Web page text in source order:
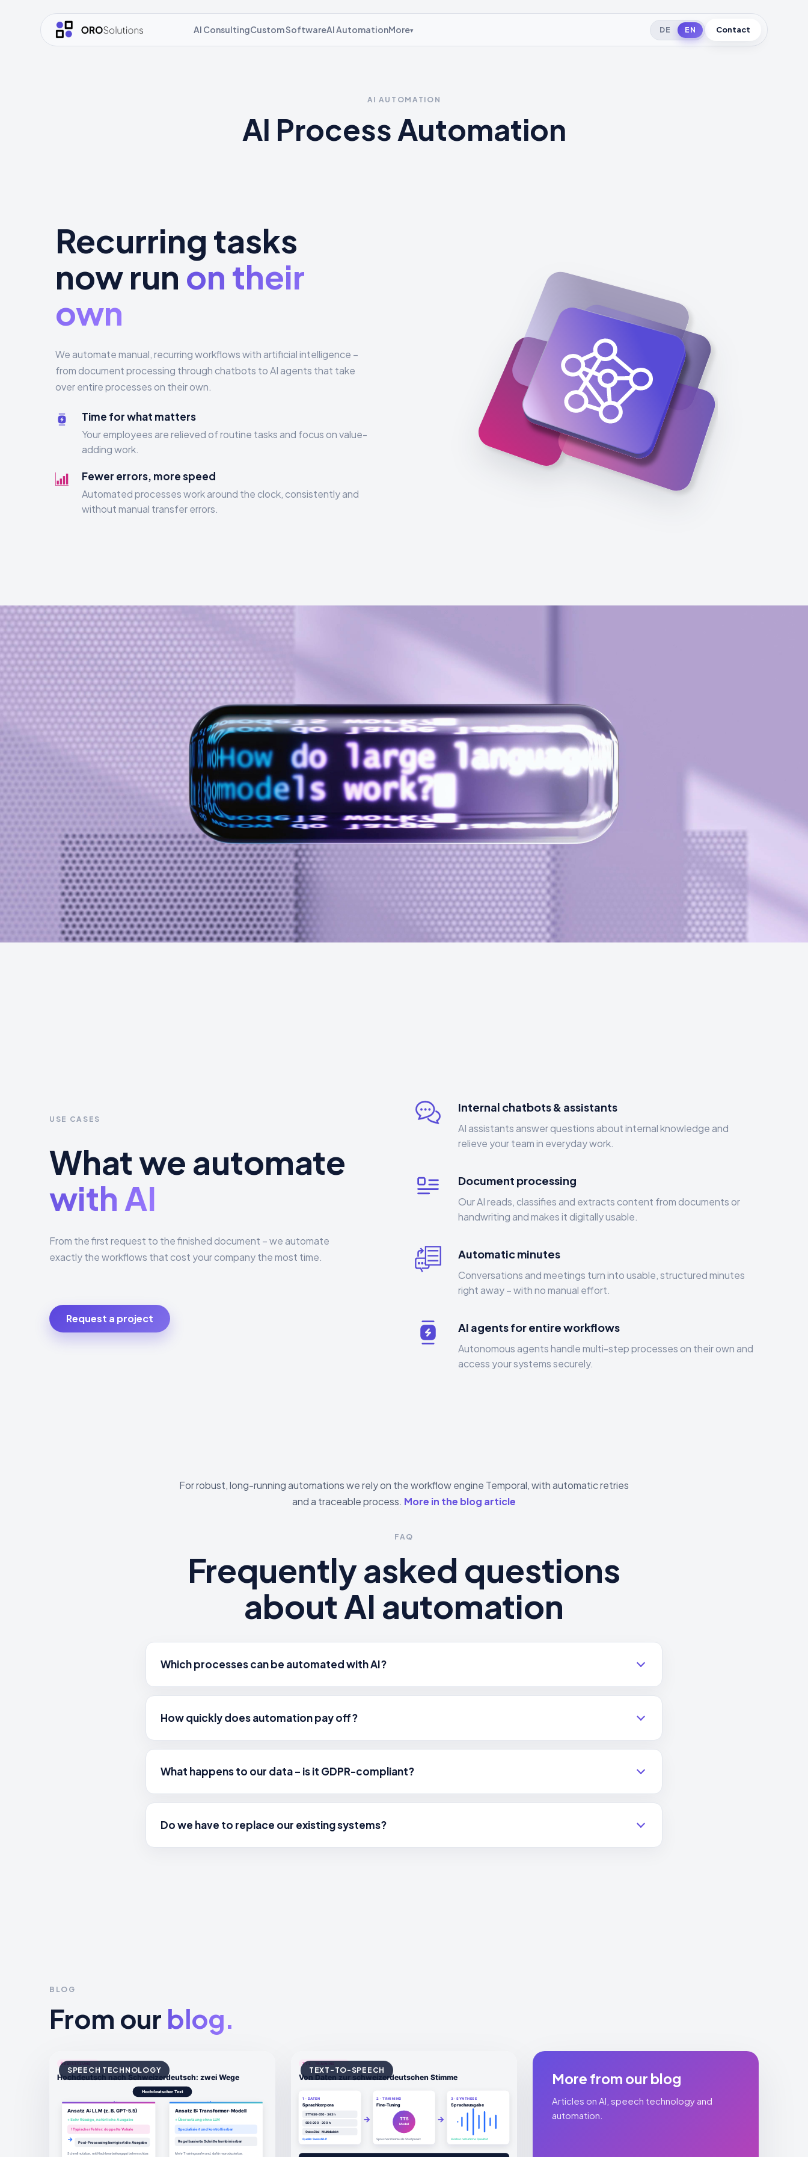
AI ConsultingCustom SoftwareAI AutomationMore▾ DE EN Contact
AI AUTOMATION
AI Process Automation
Recurring tasks
now run on their
own
We automate manual, recurring workflows with artificial intelligence –
from document processing through chatbots to AI agents that take
over entire processes on their own.
Time for what matters
Your employees are relieved of routine tasks and focus on value-
adding work.
Fewer errors, more speed
Automated processes work around the clock, consistently and
without manual transfer errors.
USE CASES
What we automate
with AI
From the first request to the finished document – we automate
exactly the workflows that cost your company the most time.
Internal chatbots & assistants
AI assistants answer questions about internal knowledge and
relieve your team in everyday work.
Document processing
Our AI reads, classifies and extracts content from documents or
handwriting and makes it digitally usable.
Automatic minutes
Conversations and meetings turn into usable, structured minutes
right away – with no manual effort.
AI agents for entire workflows
Autonomous agents handle multi-step processes on their own and
access your systems securely.
Request a project
For robust, long-running automations we rely on the workflow engine Temporal, with automatic retries
and a traceable process. More in the blog article
FAQ
Frequently asked questions
about AI automation
Which processes can be automated with AI?
How quickly does automation pay off?
What happens to our data – is it GDPR-compliant?
Do we have to replace our existing systems?
BLOG
From our blog.
SPEECH TECHNOLOGY TEXT-TO-SPEECH More from our blog
Articles on AI, speech technology and
automation.